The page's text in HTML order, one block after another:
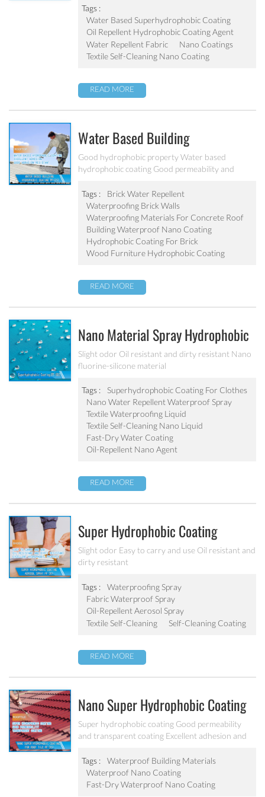
Tags :
Water Based Superhydrophobic Coating
Oil Repellent Hydrophobic Coating Agent
Water Repellent Fabric
Nano Coatings
Textile Self-Cleaning Nano Coating
READ MORE
Water Based Building
Hydrophobic Coating PF-212
Good hydrophobic property Water based
hydrophobic coating Good permeability and
abrasion resistant Applied to concrete, rooftop,
brick, stone and other building products etc
Tags :
Brick Water Repellent
Waterproofing Brick Walls
Waterproofing Materials For Concrete Roof
Building Waterproof Nano Coating
Hydrophobic Coating For Brick
Wood Furniture Hydrophobic Coating
READ MORE
Nano Material Spray Hydrophobic
Coating Textile Waterproofing
Liquid Chemicals Oil Resistant
Agent
Slight odor Oil resistant and dirty resistant Nano
fluorine-silicone material
Tags :
Superhydrophobic Coating For Clothes
Nano Water Repellent Waterproof Spray
Textile Waterproofing Liquid
Textile Self-Cleaning Nano Liquid
Fast-Dry Water Coating
Oil-Repellent Nano Agent
READ MORE
Super Hydrophobic Coating
Aerosol Spray PF-301
Slight odor Easy to carry and use Oil resistant and
dirty resistant
Tags :
Waterproofing Spray
Fabric Waterproof Spray
Oil-Repellent Aerosol Spray
Textile Self-Cleaning
Self-Cleaning Coating
READ MORE
Nano Super Hydrophobic Coating
For Concrete / Roof Tile / Stone /
Wood Etc PF-302
Super hydrophobic coating Good permeability
and transparent coating Excellent adhesion and
rooftop, brick, stone and other building products
etc.
Tags :
Waterproof Building Materials
Waterproof Nano Coating
Fast-Dry Waterproof Nano Coating